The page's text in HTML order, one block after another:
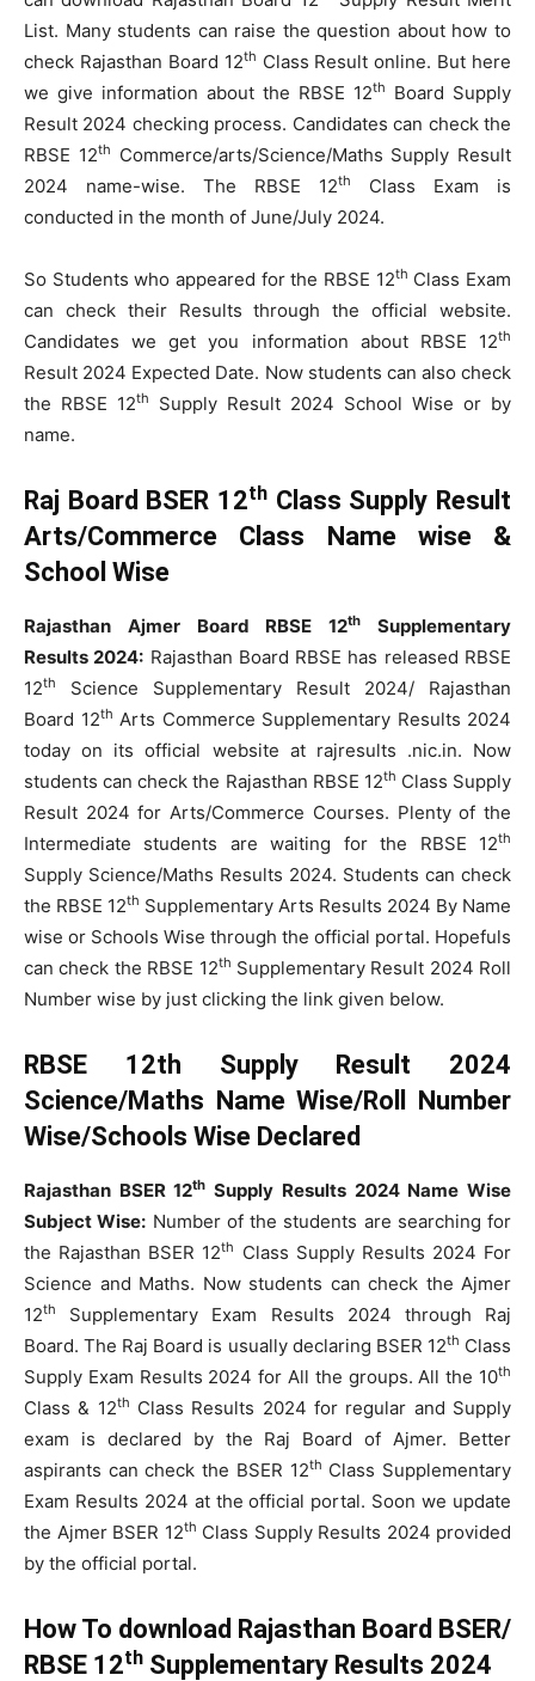
List. Many students can raise the question about how to
check Rajasthan Board 12th Class Result online. But here
we give information about the RBSE 12th
Board Supply
Result 2024 checking process. Candidates can check the
RBSE 12th
Commerce/arts/Science/Maths Supply Result
2024 name-wise. The RBSE 12th
Class Exam is
conducted in the month of June/July 2024.
So Students who appeared for the RBSE 12th Class Exam
can check their Results through the official website.
Candidates we get you information about RBSE 12th
Result 2024 Expected Date. Now students can also check
the RBSE 12th
Supply Result 2024 School Wise or by
name.
Raj Board BSER 12th Class Supply Result
Arts/Commerce Class Name wise &
School Wise
Rajasthan Ajmer Board RBSE 12th
Supplementary
Results 2024: Rajasthan Board RBSE has released RBSE
12th
Science Supplementary Result 2024/ Rajasthan
Board 12th Arts Commerce Supplementary Results 2024
today on its official website at rajresults .nic.in. Now
students can check the Rajasthan RBSE 12th Class Supply
Result 2024 for Arts/Commerce Courses. Plenty of the
Intermediate students are waiting for the RBSE 12th
Supply Science/Maths Results 2024. Students can check
the RBSE 12th Supplementary Arts Results 2024 By Name
wise or Schools Wise through the official portal. Hopefuls
can check the RBSE 12th Supplementary Result 2024 Roll
Number wise by just clicking the link given below.
RBSE 12th Supply Result 2024
Science/Maths Name Wise/Roll Number
Wise/Schools Wise Declared
Rajasthan BSER 12th Supply Results 2024 Name Wise
Subject Wise: Number of the students are searching for
the Rajasthan BSER 12th
Class Supply Results 2024 For
Science and Maths. Now students can check the Ajmer
12th
Supplementary Exam Results 2024 through Raj
Board. The Raj Board is usually declaring BSER 12th Class
Supply Exam Results 2024 for All the groups. All the 10th
Class & 12th Class Results 2024 for regular and Supply
exam is declared by the Raj Board of Ajmer. Better
aspirants can check the BSER 12th Class Supplementary
Exam Results 2024 at the official portal. Soon we update
the Ajmer BSER 12th Class Supply Results 2024 provided
by the official portal.
How To download Rajasthan Board BSER/
RBSE 12th Supplementary Results 2024